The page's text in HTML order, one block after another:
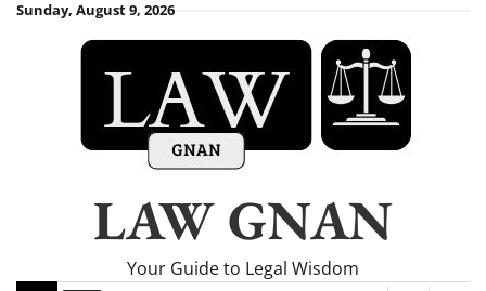
SkipSunday, August 9, 2026
LAW GNAN
Your Guide to Legal Wisdom